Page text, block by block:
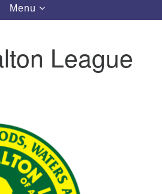
web@uucasper.org
Toggle
navigation
Menu
League